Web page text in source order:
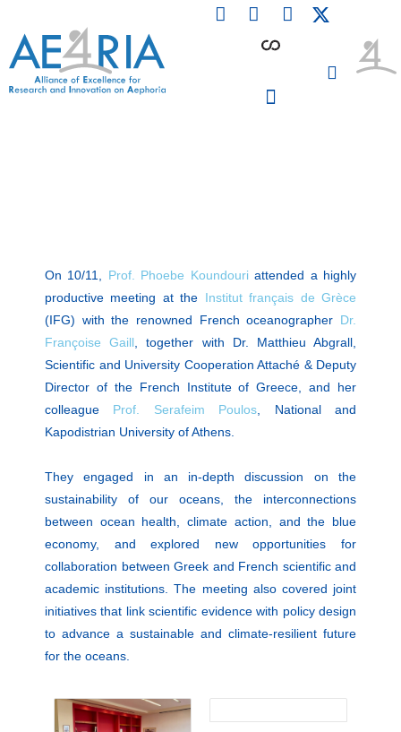
content
F
a
L
i
n
I
n
On 10/11, Prof. Phoebe Koundouriattended a highly
productive meeting at the Institut français de Grèce
(IFG) with the renowned French oceanographer Dr.
Françoise Gaill , together with Dr. Matthieu Abgrall,
Scientific and University Cooperation Attaché & Deputy
Director of the French Institute of Greece, and her
colleague Prof. Serafeim Poulos , National and
Kapodistrian University of Athens.
They engaged in an in-depth discussion on the
sustainability of our oceans, the interconnections
between ocean health, climate action, and the blue
economy, and explored new opportunities for
collaboration between Greek and French scientific and
academic institutions. The meeting also covered joint
initiatives that link scientific evidence with policy design
to advance a sustainable and climate-resilient future
for the oceans.